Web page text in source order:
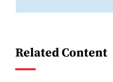
Related Content